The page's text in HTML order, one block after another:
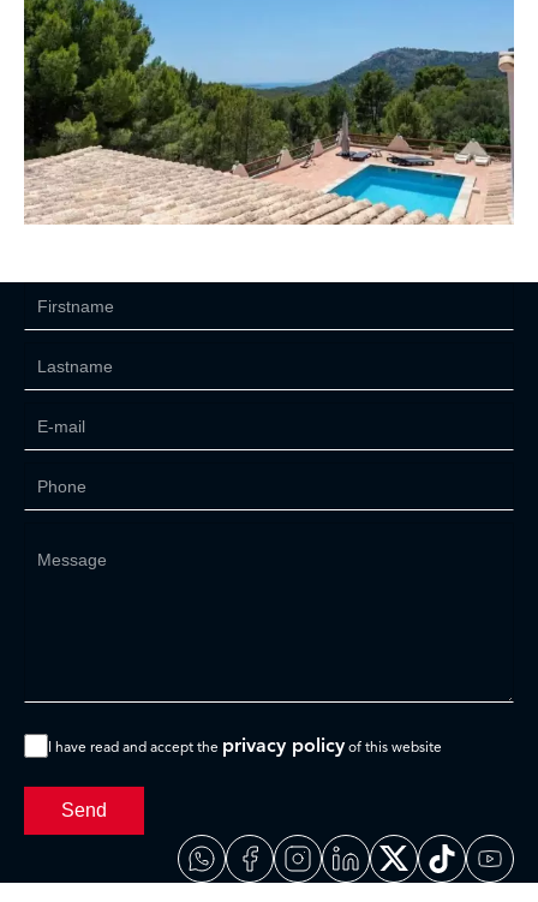
I have read and accept the privacy policy of this website
Send